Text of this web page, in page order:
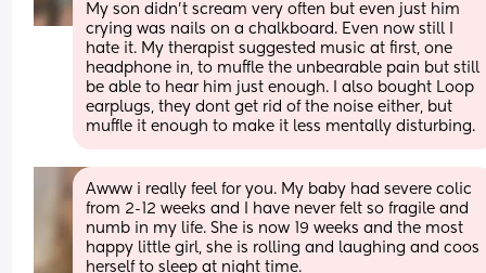
My son didn't scream very often but even just him
crying was nails on a chalkboard. Even now still I
hate it. My therapist suggested music at first, one
headphone in, to muffle the unbearable pain but still
be able to hear him just enough. I also bought Loop
earplugs, they dont get rid of the noise either, but
muffle it enough to make it less mentally disturbing.
Awww i really feel for you. My baby had severe colic
from 2-12 weeks and I have never felt so fragile and
numb in my life. She is now 19 weeks and the most
happy little girl, she is rolling and laughing and coos
herself to sleep at night time.